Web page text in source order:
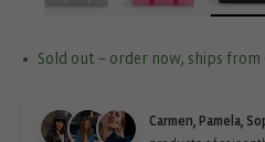
Sold out – order now, ships from
Carmen, Pamela,